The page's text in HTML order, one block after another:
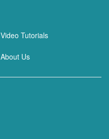
Video Tutorials
About Us